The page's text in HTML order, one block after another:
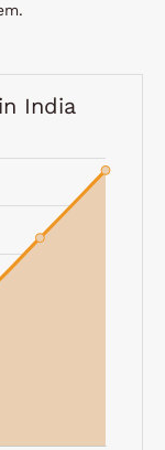
India